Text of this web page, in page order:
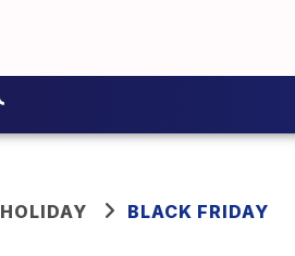
HOLIDAY BLACK FRIDAY